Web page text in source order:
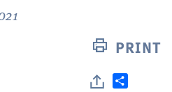
PRINT